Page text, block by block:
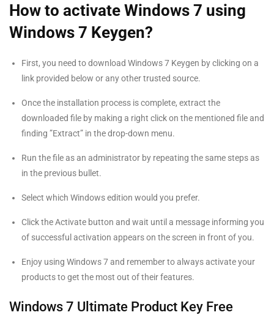
How to activate Windows 7 using
Windows 7 Keygen?
First, you need to download Windows 7 Keygen by clicking on a
link provided below or any other trusted source.
Once the installation process is complete, extract the
downloaded file by making a right click on the mentioned file and
finding ”Extract” in the drop-down menu.
Run the file as an administrator by repeating the same steps as
in the previous bullet.
Select which Windows edition would you prefer.
Click the Activate button and wait until a message informing you
of successful activation appears on the screen in front of you.
Enjoy using Windows 7 and remember to always activate your
products to get the most out of their features.
Windows 7 Ultimate Product Key Free